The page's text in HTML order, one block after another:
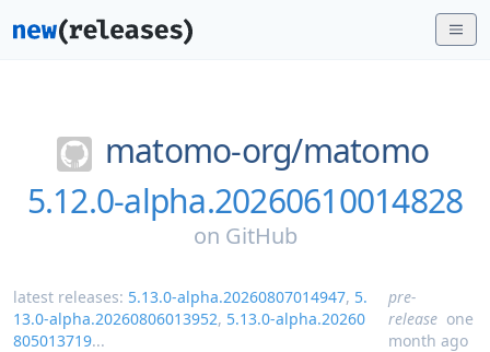
matomo-org/matomo
5.12.0-alpha.20260610014828
on GitHub
latest releases: 5.13.0-alpha.20260807014947, 5.
13.0-alpha.20260806013952, 5.13.0-alpha.20260
805013719...
pre-
release one
month ago